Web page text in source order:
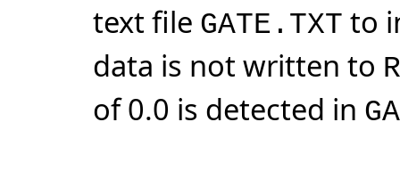
text file GATE.TXT to
data is not written to
of 0.0 is detected in